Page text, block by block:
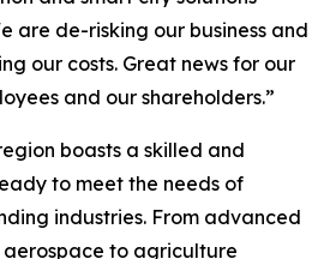
are de-risking our business and
our costs. Great news for our
and our shareholders.”
boasts a skilled and
to meet the needs of
industries. From advanced
to agriculture